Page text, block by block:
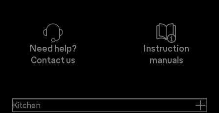
Need help?
Contact us
Instruction
manuals
Kitchen